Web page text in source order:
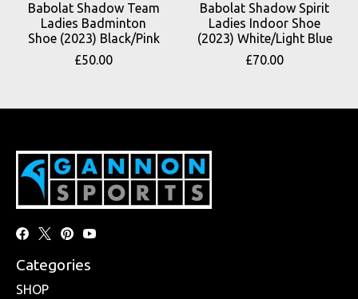
Babolat Shadow Team
Ladies Badminton
Shoe (2023) Black/Pink
£50.00
Babolat Shadow Spirit
Ladies Indoor Shoe
(2023) White/Light Blue
£70.00
Categories
SHOP